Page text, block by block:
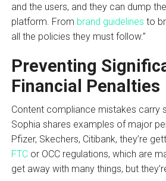
and the users, and they can dump
platform. From brand guidelines to
all the policies they must follow.”
Preventing
Financial Penalties
Content compliance mistakes carry
Sophia shares examples of major
Pfizer, Skechers, Citibank, they’re
FTCor OCC regulations, which are
get away with many things, but